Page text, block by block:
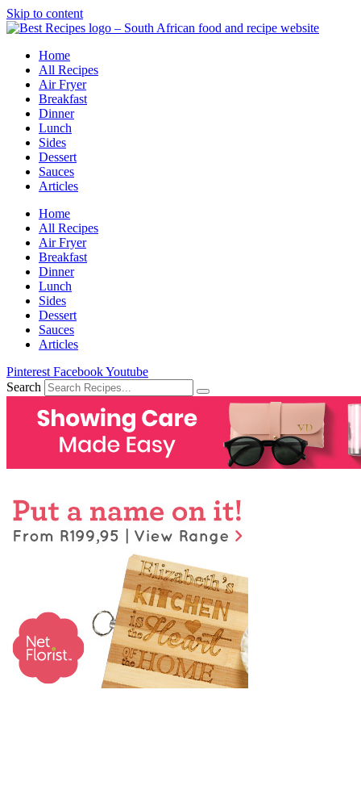
Skip to content
Home
All Recipes
Air Fryer
Breakfast
Dinner
Lunch
Sides
Dessert
Sauces
Articles
Home
All Recipes
Air Fryer
Breakfast
Dinner
Lunch
Sides
Dessert
Sauces
Articles
Pinterest FacebookYoutube
Search